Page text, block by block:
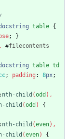
table {
;
}
, #filecontents
table td
; padding : 8px;
: nth-child (odd ) ,
child (odd )
{
: nth-child (even) ,
child (even)
{